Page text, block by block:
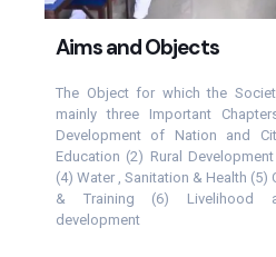
Aims and Objects
The Object for which the
mainly three Important
Development of Nation and
Education (2) Rural
(4) Water , Sanitation & Health (5)
& Training (6) Livelihood
development